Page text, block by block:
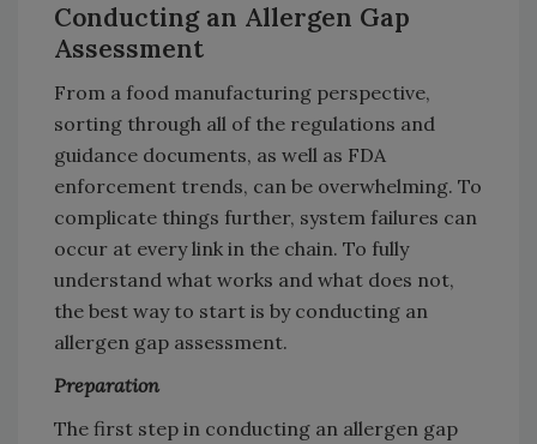
Conducting an Allergen Gap
Assessment
From a food manufacturing perspective,
sorting through all of the regulations and
guidance documents, as well as FDA
enforcement trends, can be overwhelming. To
complicate things further, system failures can
occur at every link in the chain. To fully
understand what works and what does not,
the best way to start is by conducting an
allergen gap assessment.
Preparation
The first step in conducting an allergen gap